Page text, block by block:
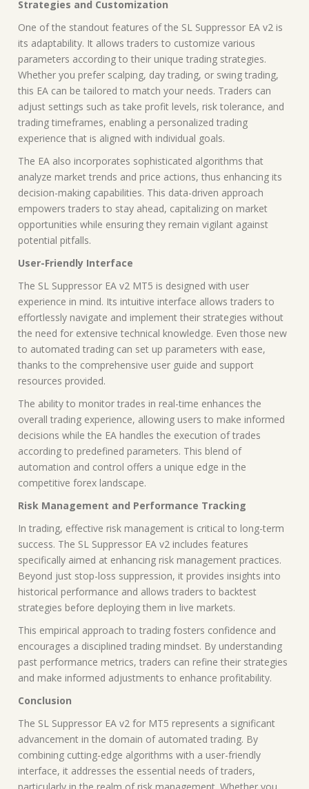
Strategies and Customization
One of the standout features of the SL Suppressor EA v2 is
its adaptability. It allows traders to customize various
parameters according to their unique trading strategies.
Whether you prefer scalping, day trading, or swing trading,
this EA can be tailored to match your needs. Traders can
adjust settings such as take profit levels, risk tolerance, and
trading timeframes, enabling a personalized trading
experience that is aligned with individual goals.
The EA also incorporates sophisticated algorithms that
analyze market trends and price actions, thus enhancing its
decision-making capabilities. This data-driven approach
empowers traders to stay ahead, capitalizing on market
opportunities while ensuring they remain vigilant against
potential pitfalls.
User-Friendly Interface
The SL Suppressor EA v2 MT5 is designed with user
experience in mind. Its intuitive interface allows traders to
effortlessly navigate and implement their strategies without
the need for extensive technical knowledge. Even those new
to automated trading can set up parameters with ease,
thanks to the comprehensive user guide and support
resources provided.
The ability to monitor trades in real-time enhances the
overall trading experience, allowing users to make informed
decisions while the EA handles the execution of trades
according to predefined parameters. This blend of
automation and control offers a unique edge in the
competitive forex landscape.
Risk Management and Performance Tracking
In trading, effective risk management is critical to long-term
success. The SL Suppressor EA v2 includes features
specifically aimed at enhancing risk management practices.
Beyond just stop-loss suppression, it provides insights into
historical performance and allows traders to backtest
strategies before deploying them in live markets.
This empirical approach to trading fosters confidence and
encourages a disciplined trading mindset. By understanding
past performance metrics, traders can refine their strategies
and make informed adjustments to enhance profitability.
Conclusion
The SL Suppressor EA v2 for MT5 represents a significant
advancement in the domain of automated trading. By
combining cutting-edge algorithms with a user-friendly
interface, it addresses the essential needs of traders,